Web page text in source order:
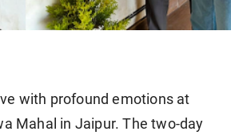
with profound emotions at
Mahal in Jaipur. The two-day